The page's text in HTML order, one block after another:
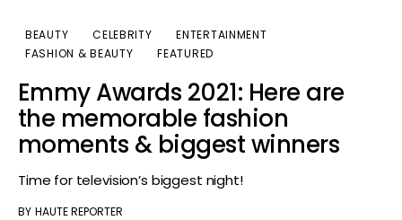
Celebrity
Entertainment
Fashion & Beauty
BEAUTY CELEBRITY
ENTERTAINMENT
FASHION & BEAUTY
FEATURED
Emmy Awards 2021: Here are
the memorable fashion
moments & biggest winners
Time for television’s biggest night!
BY HAUTE REPORTER